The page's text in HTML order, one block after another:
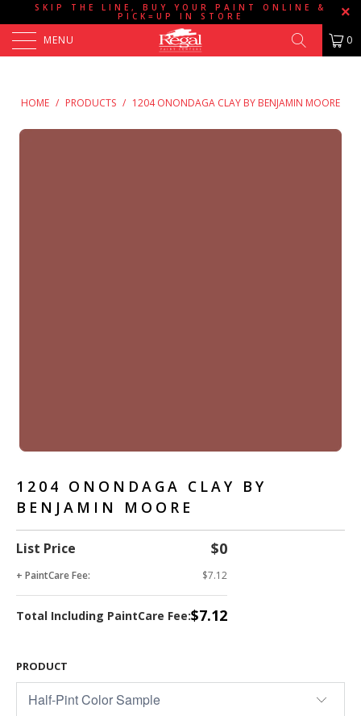
SKIP THE LINE, BUY YOUR PAINT ONLINE &
PICK=UP IN STORE
MENU 0
HOME / PRODUCTS / 1204 ONONDAGA CLAY BY BENJAMIN MOORE
1204 ONONDAGA CLAY BY
BENJAMIN MOORE
List Price $0
+ PaintCare Fee: $7.12
Total Including PaintCare Fee:$7.12
PRODUCT